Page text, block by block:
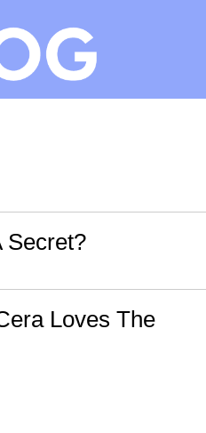
Secret?
Loves The